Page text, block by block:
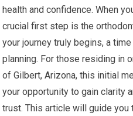
health and confidence. When
crucial first step is the
your journey truly begins, a
planning. For those residing in
of Gilbert, Arizona, this initial
your opportunity to gain clarity
trust. This article will guide you